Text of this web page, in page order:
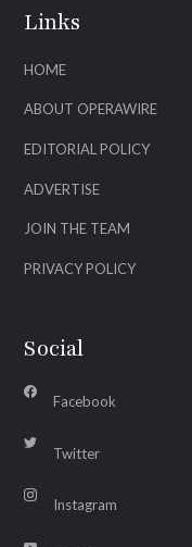
Links
HOME
ABOUT OPERAWIRE
EDITORIAL POLICY
ADVERTISE
JOIN THE TEAM
PRIVACY POLICY
Social
Facebook
Twitter
Instagram